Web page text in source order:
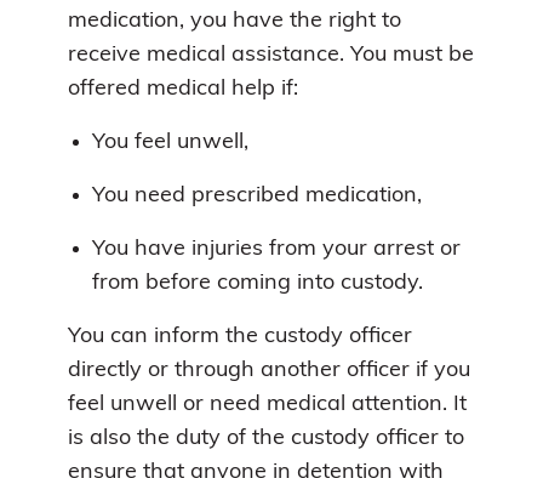
medication, you have the right to
receive medical assistance. You must be
offered medical help if:
You feel unwell,
You need prescribed medication,
You have injuries from your arrest or
from before coming into custody.
You can inform the custody officer
directly or through another officer if you
feel unwell or need medical attention. It
is also the duty of the custody officer to
ensure that anyone in detention with